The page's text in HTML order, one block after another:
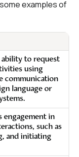
examples of
ability to request
using
communication
language or
engagement in
such as
and initiating